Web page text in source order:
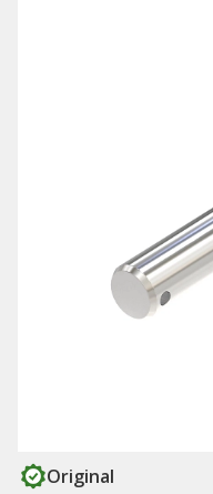
Original